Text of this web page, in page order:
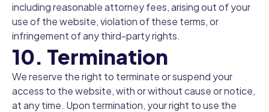
including reasonable attorney fees, arising out of your
use of the website, violation of these terms, or
infringement of any third-party rights.
10. Termination
We reserve the right to terminate or suspend your
access to the website, with or without cause or notice,
at any time. Upon termination, your right to use the